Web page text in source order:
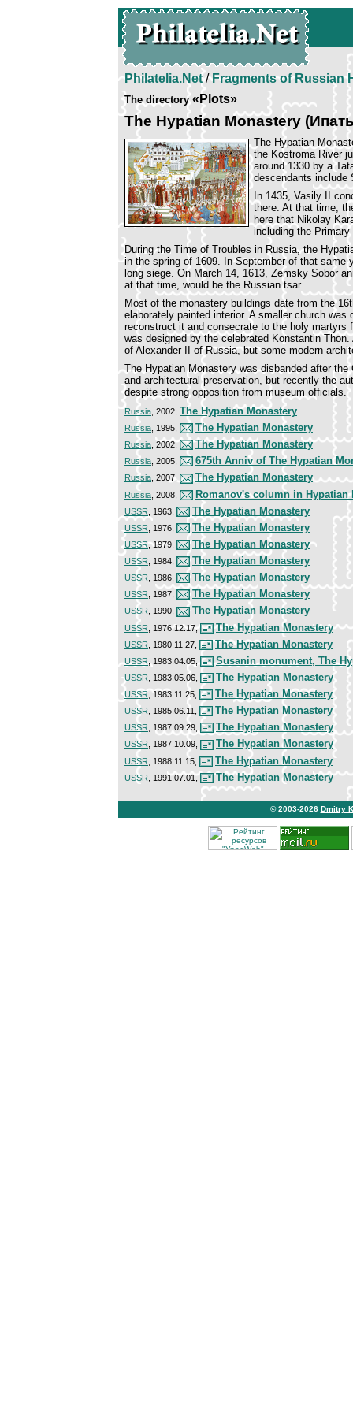
Philatelia.Net/Fragments of Russian
The directory«Plots»
The Hypatian Monastery
The Hypatian
the Kostroma River
around 1330 by a
descendants include
In 1435, Vasily II
there. At that time,
here that Nikolay
including the
During the Time of Troubles in Russia, the
in the spring of 1609. In September of that
long siege. On March 14, 1613, Zemsky Sobor
at that time, would be the Russian tsar.
Most of the monastery buildings date from the
elaborately painted interior. A smaller church
reconstruct it and consecrate to the holy martyrs
was designed by the celebrated Konstantin
of Alexander II of Russia, but some modern
The Hypatian Monastery was disbanded after
and architectural preservation, but recently the
despite strong opposition from museum officials.
Russia , 2002, The Hypatian Monastery
Russia , 1995, The Hypatian Monastery
Russia , 2002, The Hypatian Monastery
Russia , 2005, 675th Anniv of The Hypatian
Russia , 2007, The Hypatian Monastery
Russia , 2008, Romanov's column in Hypatian
USSR , 1963, The Hypatian Monastery
USSR , 1976, The Hypatian Monastery
USSR, 1979, The Hypatian Monastery
USSR , 1984, The Hypatian Monastery
USSR , 1986, The Hypatian Monastery
USSR , 1987, The Hypatian Monastery
USSR , 1990, The Hypatian Monastery
USSR , 1976.12.17, The Hypatian Monastery
USSR , 1980.11.27, The Hypatian Monastery
USSR, 1983.04.05, Susanin monument, The
USSR , 1983.05.06, The Hypatian Monastery
USSR , 1983.11.25, The Hypatian Monastery
USSR , 1985.06.11, The Hypatian Monastery
USSR , 1987.09.29, The Hypatian Monastery
USSR , 1987.10.09, The Hypatian Monastery
USSR , 1988.11.15, The Hypatian Monastery
USSR , 1991.07.01, The Hypatian Monastery
© 2003-2026 Dmitry